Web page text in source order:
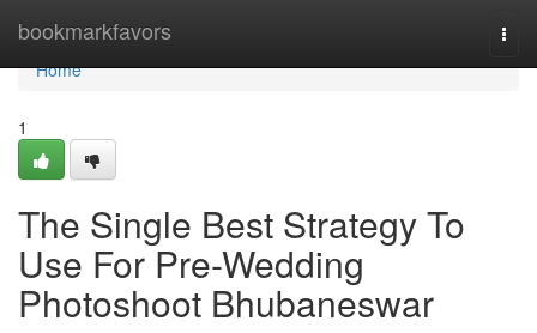
bookmarkfavors
Home
Home
1
The Single Best Strategy To
Use For Pre-Wedding
Photoshoot Bhubaneswar